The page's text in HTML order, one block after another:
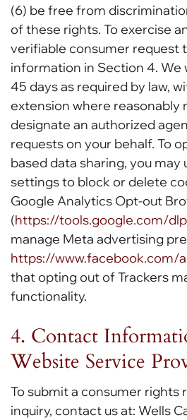
(6) be free from
of these rights. To exercise
verifiable consumer request
information in Section 4. We
45 days as required by law,
extension where reasonably
designate an authorized
requests on your behalf. To
based data sharing, you may
settings to block or delete
Google Analytics Opt-out
(https://tools.google.com/
manage Meta advertising
https://www.facebook.com/
that opting out of Trackers
functionality.
4. Contact
Website Service
To submit a consumer rights
inquiry, contact us at: Wells